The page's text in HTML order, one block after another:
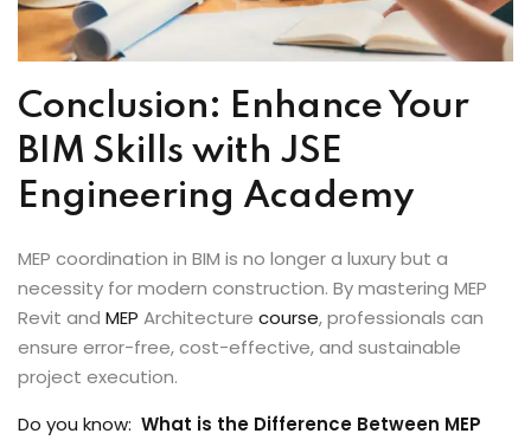
Conclusion: Enhance Your
BIM Skills with JSE
Engineering Academy
MEP coordination in BIM is no longer a luxury but a
necessity for modern construction. By mastering MEP
Revit and MEP Architecture course, professionals can
ensure error-free, cost-effective, and sustainable
project execution.
Do you know: What is the Difference Between MEP